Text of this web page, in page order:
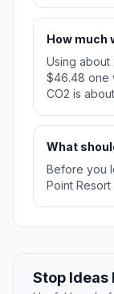
How much
Using about
$46.48 one
CO2 is
What
Before you
Point
Stop Ideas